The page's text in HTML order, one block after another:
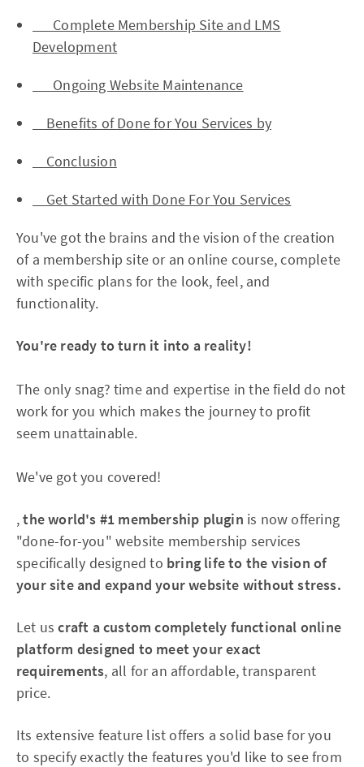
Complete Membership Site and LMS
Development
Ongoing Website Maintenance
Benefits of Done for You Services by
Conclusion
Get Started with Done For You Services
You've got the brains and the vision of the creation
of a membership site or an online course, complete
with specific plans for the look, feel, and
functionality.
You're ready to turn it into a reality!
The only snag? time and expertise in the field do not
work for you which makes the journey to profit
seem unattainable.
We've got you covered!
,the world's #1 membership plugin is now offering
"done-for-you" website membership services
specifically designed to bring life to the vision of
your site and expand your website without stress.
Let uscraft a custom completely functional online
platform designed to meet your exact
requirements, all for an affordable, transparent
price.
Its extensive feature list offers a solid base for you
to specify exactly the features you'd like to see from